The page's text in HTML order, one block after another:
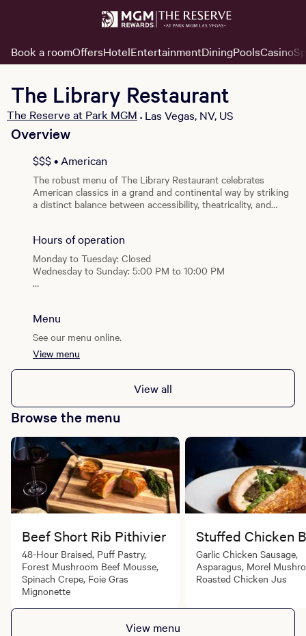
Book a roomOffersHotelEntertainmentDiningPoolsCasino
The Library Restaurant
The Reserve at Park MGM • Las Vegas, NV, US
Overview
$$$ • American
The robust menu of The Library Restaurant celebrates
American classics in a grand and continental way by striking
a distinct balance between accessibility, theatricality, and
dishes for two.
Hours of operation
Monday to Tuesday: Closed
Wednesday to Sunday: 5:00 PM to 10:00 PM
Menu
See our menu online.
View menu
View all
Browse the menu
Beef Short Rib Pithivier
48-Hour Braised, Puff Pastry,
Forest Mushroom Beef Mousse,
Spinach Crepe, Foie Gras
Mignonette
Stuffed Chicken
Garlic Chicken Sausage,
Asparagus, Morel
Roasted Chicken Jus
View menu